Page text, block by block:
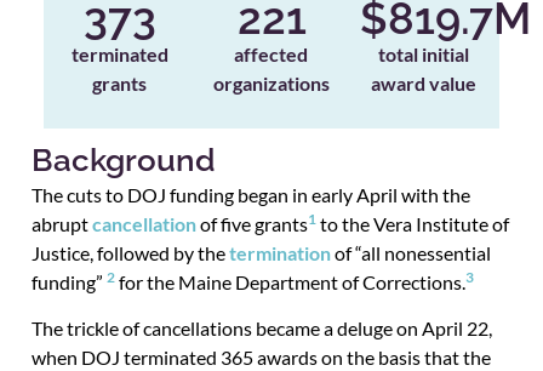
373
terminated
grants
221
affected
organizations
$819.7M
total initial
award value
Background
The cuts to DOJ funding began in early April with the
abruptcancellationof five grants1 to the Vera Institute of
Justice, followed by theterminationof “all nonessential
funding” 2 for the Maine Department of Corrections. 3
The trickle of cancellations became a deluge on April 22,
when DOJ terminated 365 awards on the basis that the